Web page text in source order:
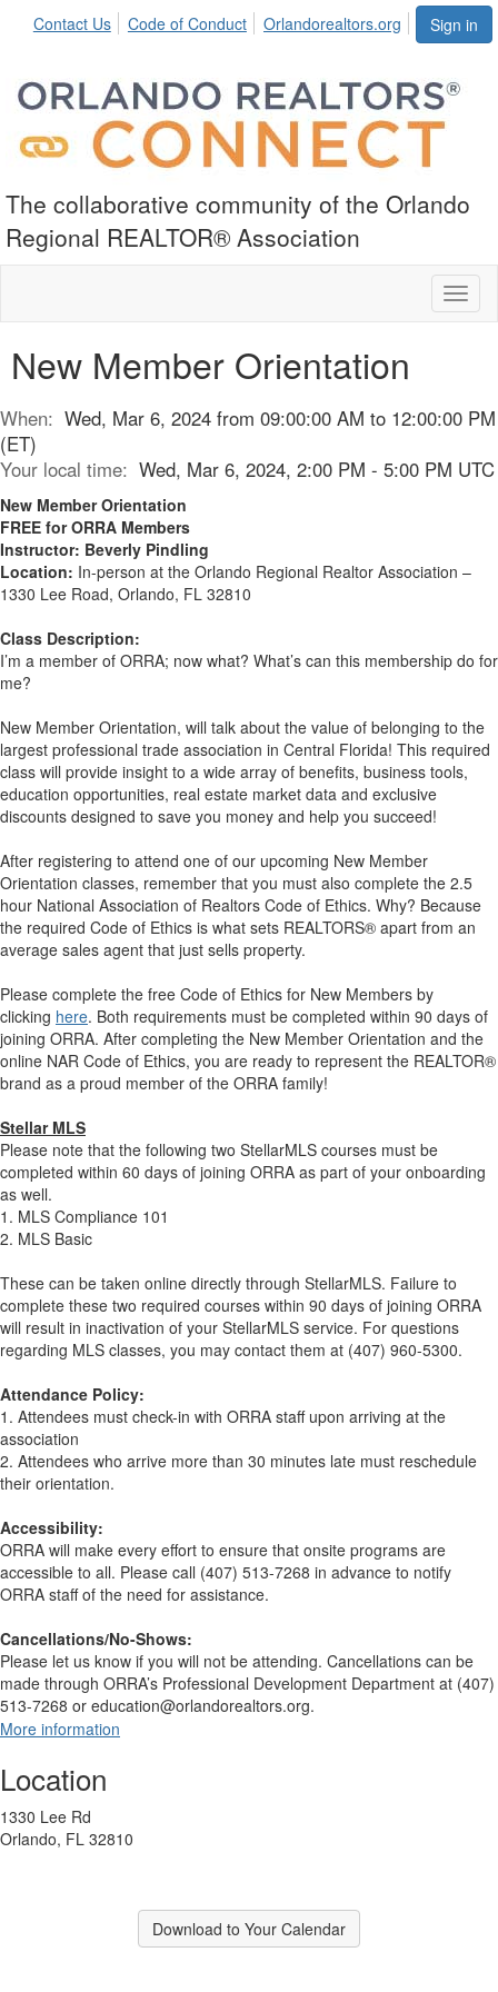
Sign in
Contact Us Code of Conduct Orlandorealtors.org
The collaborative community of the Orlando
Regional REALTOR® Association
New Member Orientation
When: Wed, Mar 6, 2024 from 09:00:00 AM to 12:00:00 PM
(ET)
Your local time: Wed, Mar 6, 2024, 2:00 PM - 5:00 PM UTC
New Member Orientation
FREE for ORRA Members
Instructor: Beverly Pindling
Location: In-person at the Orlando Regional Realtor Association –
1330 Lee Road, Orlando, FL 32810
Class Description:
I’m a member of ORRA; now what? What’s can this membership do for
me?
New Member Orientation, will talk about the value of belonging to the
largest professional trade association in Central Florida! This required
class will provide insight to a wide array of benefits, business tools,
education opportunities, real estate market data and exclusive
discounts designed to save you money and help you succeed!
After registering to attend one of our upcoming New Member
Orientation classes, remember that you must also complete the 2.5
hour National Association of Realtors Code of Ethics. Why? Because
the required Code of Ethics is what sets REALTORS® apart from an
average sales agent that just sells property.
Please complete the free Code of Ethics for New Members by
clicking here. Both requirements must be completed within 90 days of
joining ORRA. After completing the New Member Orientation and the
online NAR Code of Ethics, you are ready to represent the REALTOR®
brand as a proud member of the ORRA family!
Stellar MLS
Please note that the following two StellarMLS courses must be
completed within 60 days of joining ORRA as part of your onboarding
as well.
1. MLS Compliance 101
2. MLS Basic
These can be taken online directly through StellarMLS. Failure to
complete these two required courses within 90 days of joining ORRA
will result in inactivation of your StellarMLS service. For questions
regarding MLS classes, you may contact them at (407) 960-5300.
Attendance Policy:
1. Attendees must check-in with ORRA staff upon arriving at the
association
2. Attendees who arrive more than 30 minutes late must reschedule
their orientation.
Accessibility:
ORRA will make every effort to ensure that onsite programs are
accessible to all. Please call (407) 513-7268 in advance to notify
ORRA staff of the need for assistance.
Cancellations/No-Shows:
Please let us know if you will not be attending. Cancellations can be
made through ORRA’s Professional Development Department at (407)
513-7268 or education@orlandorealtors.org.
More information
Location
1330 Lee Rd
Orlando, FL 32810
Download to Your Calendar